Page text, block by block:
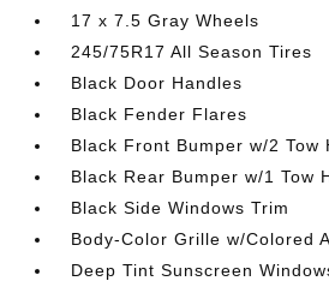
17 x 7.5 Gray Wheels
245/75R17 All Season Tires
Black Door Handles
Black Fender Flares
Black Front Bumper w/2 Tow
Black Rear Bumper w/1 Tow
Black Side Windows Trim
Body-Color Grille w/Colored
Deep Tint Sunscreen